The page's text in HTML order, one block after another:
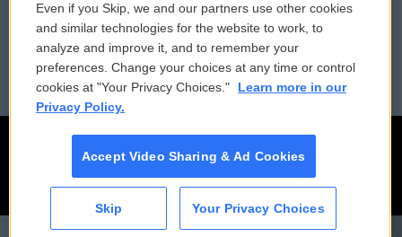
CAI
Reports and Filings
Employment
Public File Assistance
FCC Public Files
Even if you Skip, we and our partners use other cookies
and similar technologies for the website to work, to
analyze and improve it, and to remember your
preferences. Change your choices at any time or control
cookies at "Your Privacy Choices."
Learn more in our
Privacy Policy.
Accept Video Sharing & Ad Cookies
Skip Your Privacy Choices